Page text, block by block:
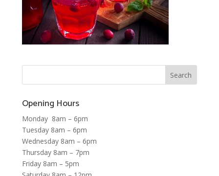
Opening Hours
Monday 8am – 6pm
Tuesday 8am – 6pm
Wednesday 8am – 6pm
Thursday 8am – 7pm
Friday 8am – 5pm